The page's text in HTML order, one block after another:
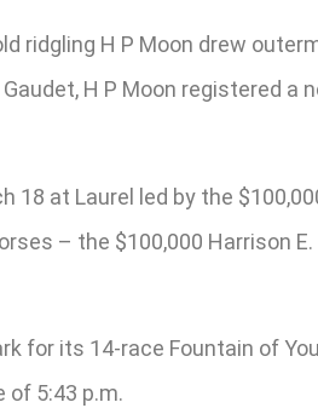
ridgling H P Moon drew
H P Moon registered a
at Laurel led by the
– the $100,000 Harrison
for its 14-race Fountain of
of 5:43 p.m.